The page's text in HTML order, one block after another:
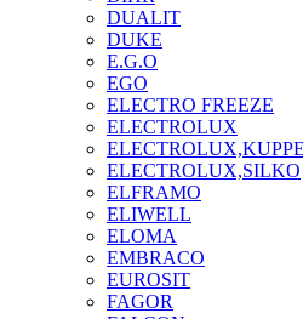
DUALIT
DUKE
E.G.O
EGO
ELECTRO FREEZE
ELECTROLUX
ELECTROLUX,SILKO
ELFRAMO
ELIWELL
ELOMA
EMBRACO
EUROSIT
FAGOR